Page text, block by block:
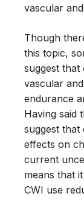
vascular
Though
this topic,
suggest
vascular
endurance
Having said
suggest that
effects on
current
means that
CWI use